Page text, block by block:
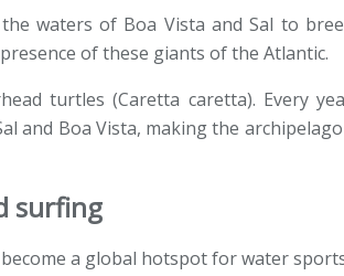
waters of Boa Vista and Sal to
of these giants of the Atlantic.
turtles (Caretta caretta). Every
and Boa Vista, making the
surfing
a global hotspot for water